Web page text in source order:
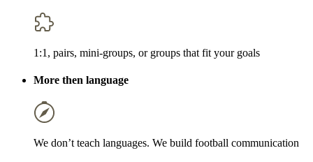
1:1, pairs, mini-groups, or groups that fit your goals
More then language
We don’t teach languages. We build football communication